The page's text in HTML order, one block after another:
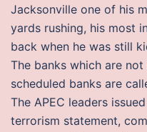
Jacksonville one of his
yards rushing, his most
back when he was still
The banks which are
scheduled banks are
The APEC leaders
terrorism statement,